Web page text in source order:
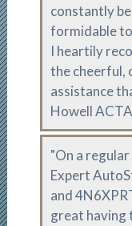
constantly
formidable
I heartily
the cheerful,
assistance
Howell
"On a
Expert
and
great having